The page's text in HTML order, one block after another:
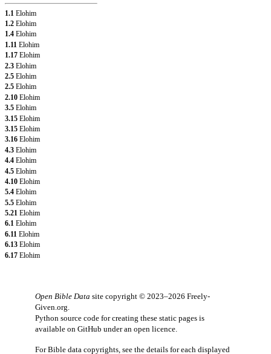
1.1 Elohim
1.2 Elohim
1.4 Elohim
1.11 Elohim
1.17 Elohim
2.3 Elohim
2.5 Elohim
2.5 Elohim
2.10 Elohim
3.5 Elohim
3.15 Elohim
3.15 Elohim
3.16 Elohim
4.3 Elohim
4.4 Elohim
4.5 Elohim
4.10 Elohim
5.4 Elohim
5.5 Elohim
5.21 Elohim
6.1 Elohim
6.11 Elohim
6.13 Elohim
6.17 Elohim
Open Bible Data site copyright © 2023–2026 Freely-
Given.org
Python source code for creating these static pages is
available on GitHub under an open licence
For Bible data copyrights, see the details for each displayed